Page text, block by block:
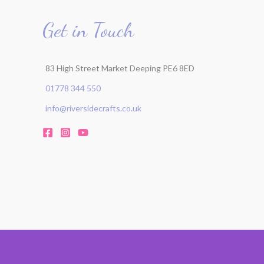
Get in Touch
83 High Street Market Deeping PE6 8ED
01778 344 550
info@riversidecrafts.co.uk